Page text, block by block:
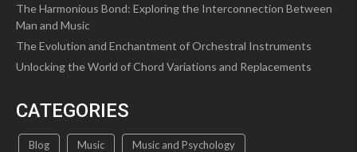
The Harmonious Bond: Exploring the Interconnection Between
Man and Music
The Evolution and Enchantment of Orchestral Instruments
Unlocking the World of Chord Variations and Replacements
CATEGORIES
Blog Music Music and Psychology